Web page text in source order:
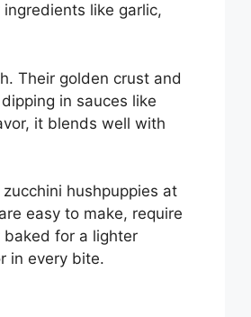
like garlic,
Their golden crust and
in sauces like
it blends well with
hushpuppies at
easy to make, require
baked for a lighter
in every bite.